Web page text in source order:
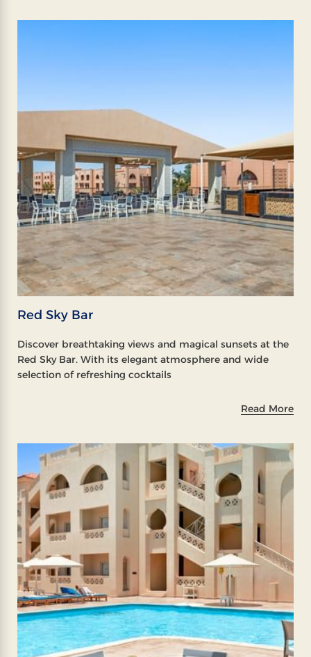
Red Sky Bar
Discover breathtaking views and magical sunsets at the
Red Sky Bar. With its elegant atmosphere and wide
selection of refreshing cocktails
Read More